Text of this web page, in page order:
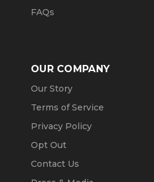
FAQs
OUR COMPANY
Our Story
Terms of Service
Privacy Policy
Opt Out
Contact Us